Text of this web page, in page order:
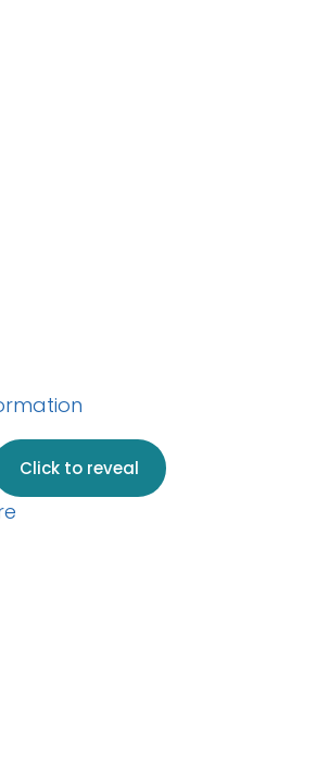
Click to reveal